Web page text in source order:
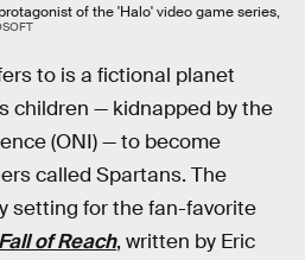
of the 'Halo' video game series,
to is a fictional planet
children — kidnapped by the
(ONI) — to become
called Spartans. The
setting for the fan-favorite
of Reach, written by Eric